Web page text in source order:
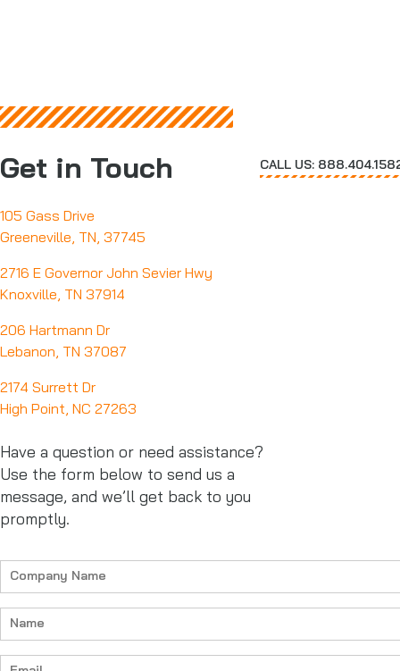
Get in Touch CALL US:
105 Gass Drive
Greeneville, TN, 37745
2716 E Governor John Sevier Hwy
Knoxville, TN 37914
206 Hartmann Dr
Lebanon, TN 37087
2174 Surrett Dr
High Point, NC 27263
Have a question or need assistance?
Use the form below to send us a
message, and we’ll get back to you
promptly.
Company
Name
(Required)
Name
Email